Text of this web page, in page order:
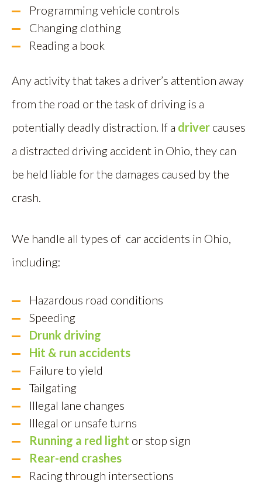
Programming vehicle controls
Changing clothing
Reading a book
Any activity that takes a driver’s attention away
from the road or the task of driving is a
potentially deadly distraction. If a driver causes
a distracted driving accident in Ohio, they can
be held liable for the damages caused by the
crash.
We handle all types of car accidents in Ohio,
including:
Hazardous road conditions
Speeding
Drunk driving
Hit & run accidents
Failure to yield
Tailgating
Illegal lane changes
Illegal or unsafe turns
Running a red light or stop sign
Rear-end crashes
Racing through intersections